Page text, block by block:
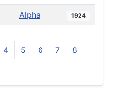
Alpha 1924
4 5 6 7 8